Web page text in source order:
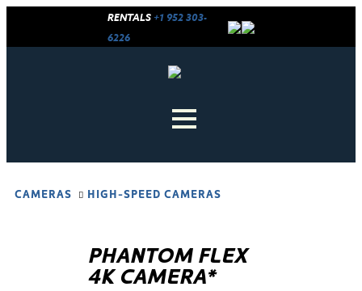
RENTALS +1 952 303-
6226
CAMERAS HIGH-SPEED CAMERAS
PHANTOM FLEX
4K CAMERA*